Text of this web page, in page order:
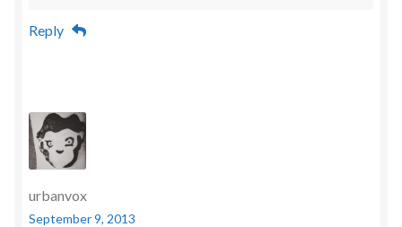
Reply
urbanvox
September 9, 2013